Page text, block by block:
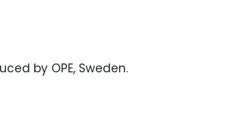
by OPE, Sweden.